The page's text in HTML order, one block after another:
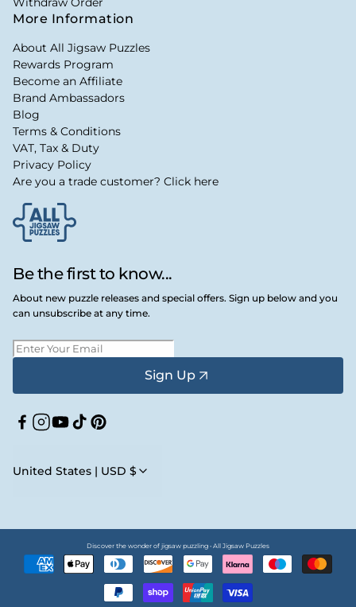
Be the first to know...
About new puzzle releases and special offers. Sign up below and you
can unsubscribe at any time.
Sign Up
Facebook
Instagram
YouTube
TikTokPinterest
United States | USD $
More Information
About All Jigsaw Puzzles
Rewards Program
Become an Affiliate
Brand Ambassadors
Blog
Terms & Conditions
VAT, Tax & Duty
Privacy Policy
Are you a trade customer? Click here
Discover the wonder of jigsaw puzzling • All Jigsaw Puzzles
methods